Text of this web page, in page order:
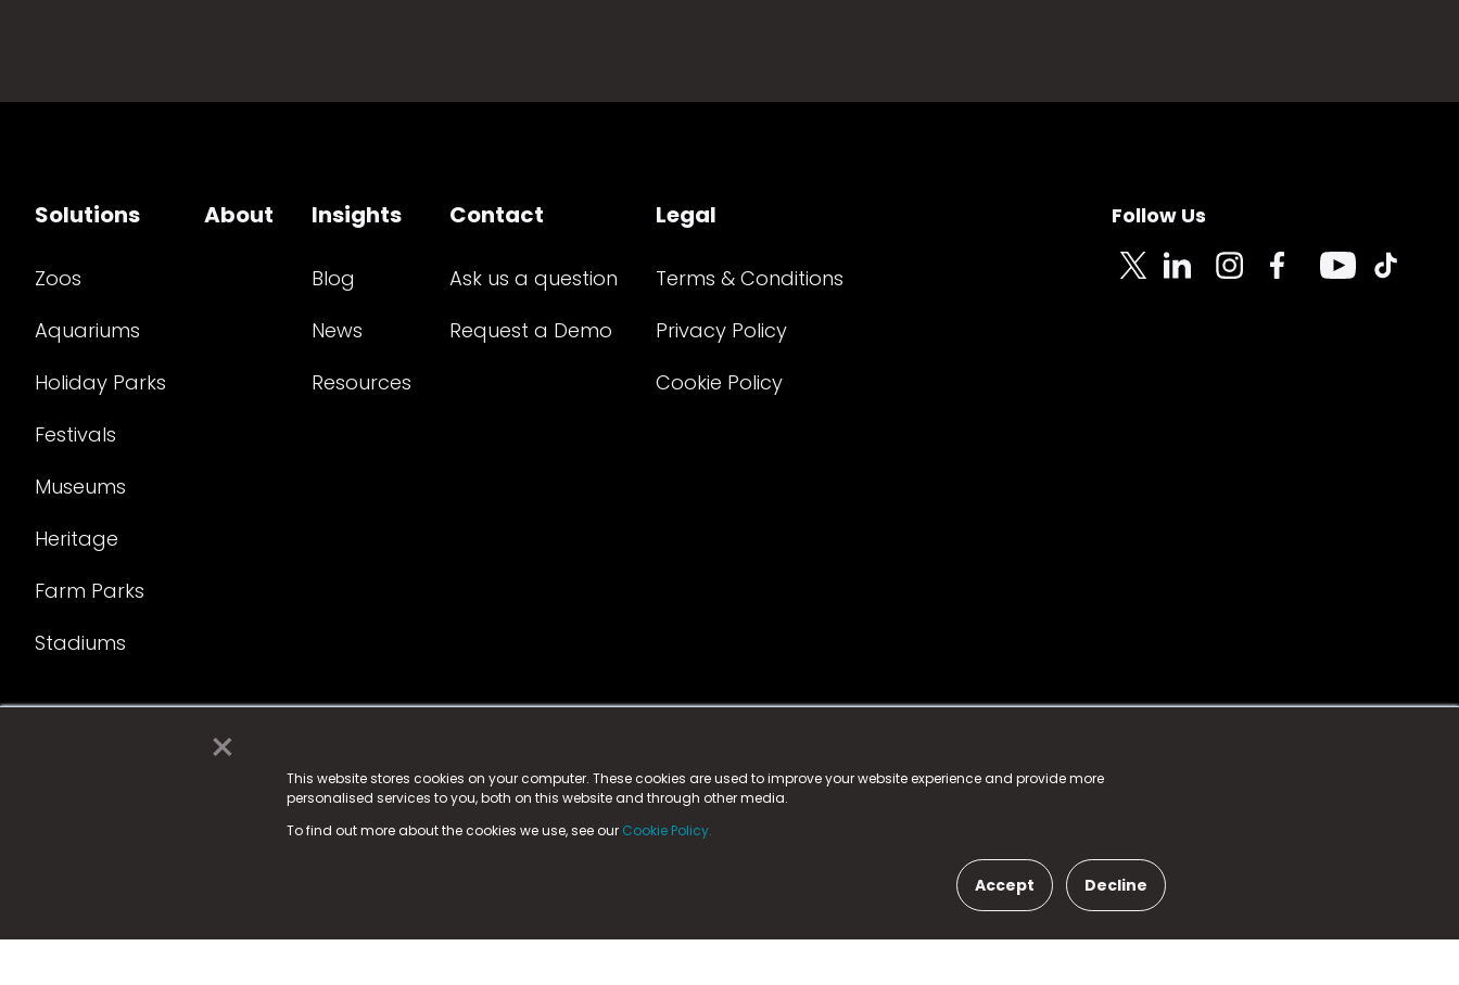
×
This website stores cookies on your computer. These cookies are used to improve your website experience and provide more
personalised services to you, both on this website and through other media.
To find out more about the cookies we use, see our Cookie Policy.
Accept Decline
Solutions
Zoos
Aquariums
Holiday Parks
Festivals
Museums
Heritage
Farm Parks
Stadiums
About Insights
Blog
News
Resources
Contact
Ask us a question
Request a Demo
Legal
Terms & Conditions
Privacy Policy
Cookie Policy
Follow Us
© 2025 Fame Media Tech Limited. n-gage.io is a registered trademark.
Fame Media Tech (trading as n-gage.io) is registered in England & Walesat:
15 Parsons Court, Welbury Way, Aycliffe Business Park, County Durham, DL5 6ZE (Company Number